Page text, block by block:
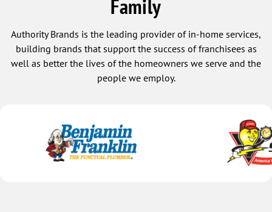
Family
Authority Brands is the leading provider of in-home services,
building brands that support the success of franchisees as
well as better the lives of the homeowners we serve and the
people we employ.